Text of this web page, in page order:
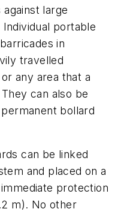
large
portable
in
travelled
any area that a
can also be
bollard
can be linked
and placed on a
protection
m). No other